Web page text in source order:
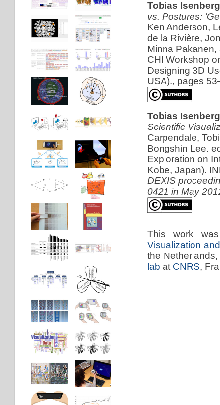
Tobias
vs. Postures:
Ken Anderson,
de la Rivière,
Minna Pakanen,
CHI Workshop
Designing 3D
USA)., pages
Tobias Isenberg
Scientific
Carpendale,
Bongshin Lee,
Exploration on
Kobe, Japan).
DEXIS
0421 in May
This work
Visualization
the
lab at CNRS,